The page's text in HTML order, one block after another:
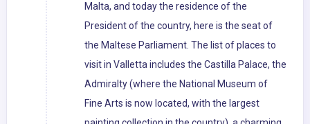
Malta, and today the residence of the
President of the country, here is the seat of
the Maltese Parliament. The list of places to
visit in Valletta includes the Castilla Palace, the
Admiralty (where the National Museum of
Fine Arts is now located, with the largest